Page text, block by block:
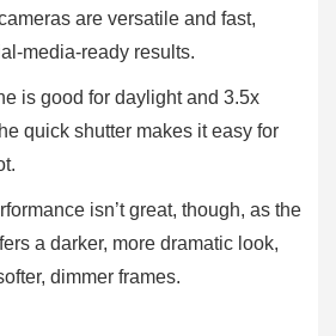
are versatile and fast,
media-ready results.
is good for daylight and 3.5x
quick shutter makes it easy for
isn’t great, though, as the
a darker, more dramatic look,
dimmer frames.